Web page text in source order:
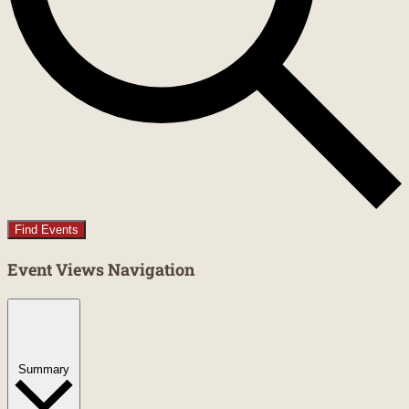
Find Events
Event Views Navigation
Summary